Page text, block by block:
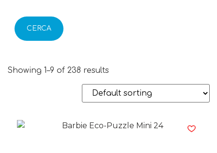
CERCA
Showing 1–9 of 238 results